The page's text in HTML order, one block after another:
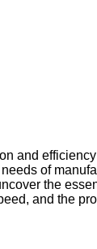
and
of
the
and the